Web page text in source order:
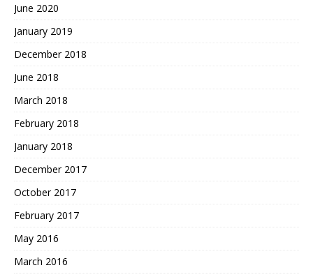
June 2020
January 2019
December 2018
June 2018
March 2018
February 2018
January 2018
December 2017
October 2017
February 2017
May 2016
March 2016